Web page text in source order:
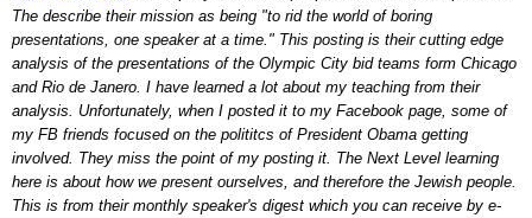
The describe their mission as being "to rid the world of boring
presentations, one speaker at a time." This posting is their cutting edge
analysis of the presentations of the Olympic City bid teams form Chicago
and Rio de Janero. I have learned a lot about my teaching from their
analysis. Unfortunately, when I posted it to my Facebook page, some of
my FB friends focused on the polititcs of President Obama getting
involved. They miss the point of my posting it. The Next Level learning
here is about how we present ourselves, and therefore the Jewish people.
This is from their monthly speaker's digest which you can receive by e-